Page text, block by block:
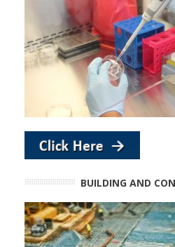
BUILDING AND